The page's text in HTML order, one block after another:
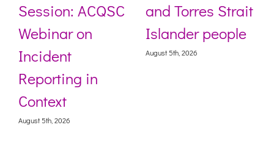
Session: ACQSC
Webinar on
Incident
Reporting in
Context
August 5th, 2026
and Torres Strait
Islander people
August 5th, 2026